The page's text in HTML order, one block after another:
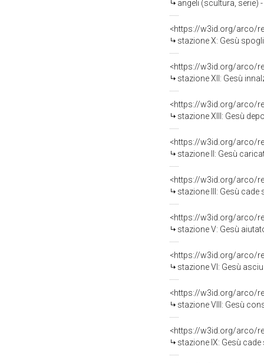
angeli (scultura, serie)
<https://w3id.org/arco/
stazione X: Gesù
<https://w3id.org/arco/
stazione XII: Gesù
<https://w3id.org/arco/
stazione XIII: Gesù
<https://w3id.org/arco/
stazione II: Gesù
<https://w3id.org/arco/
stazione III: Gesù
<https://w3id.org/arco/
stazione V: Gesù
<https://w3id.org/arco/
stazione VI: Gesù
<https://w3id.org/arco/
stazione VIII: Gesù
<https://w3id.org/arco/
stazione IX: Gesù